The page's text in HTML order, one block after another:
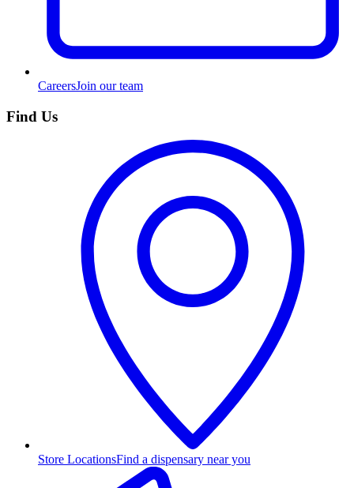
CareersJoin our team
Find Us
Store LocationsFind a dispensary near you